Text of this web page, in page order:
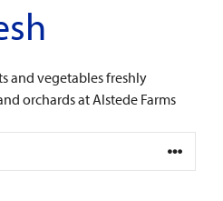
and vegetables freshly
orchards at Alstede Farms